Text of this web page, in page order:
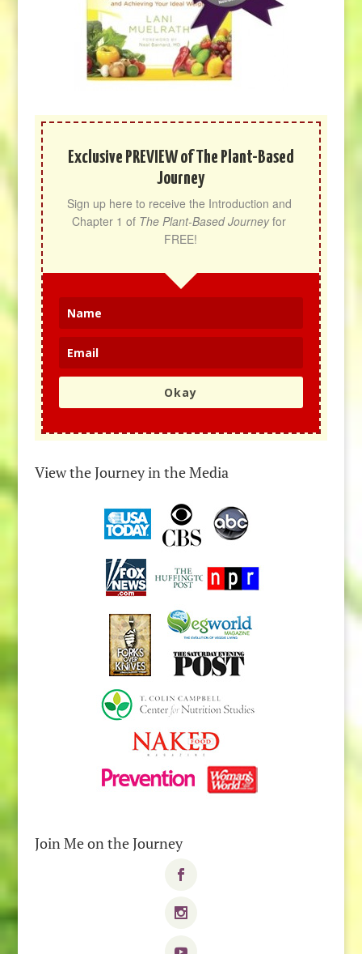
Exclusive PREVIEW of The Plant-Based
Journey
Sign up here to receive the Introduction and
Chapter 1 of The Plant-Based Journey for
FREE!
Okay
View the Journey in the Media
Join Me on the Journey